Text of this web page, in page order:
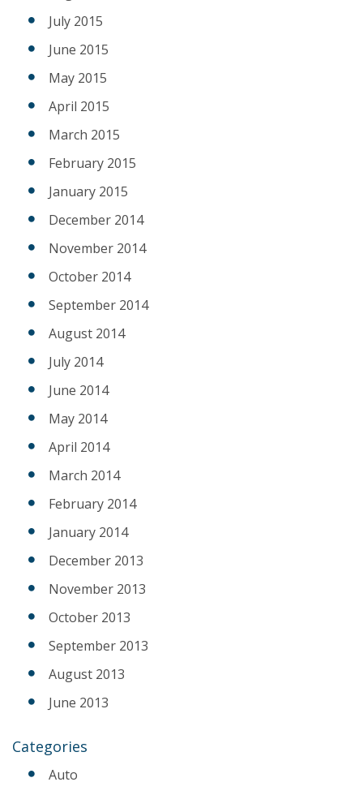
July 2015
June 2015
May 2015
April 2015
March 2015
February 2015
January 2015
December 2014
November 2014
October 2014
September 2014
August 2014
July 2014
June 2014
May 2014
April 2014
March 2014
February 2014
January 2014
December 2013
November 2013
October 2013
September 2013
August 2013
June 2013
Categories
Auto